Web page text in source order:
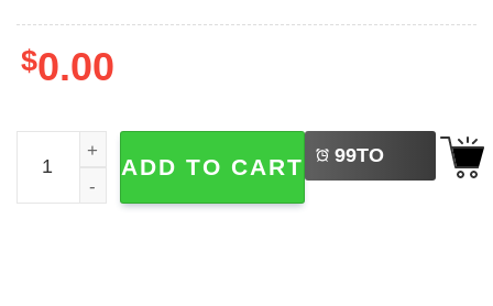
$0.00
Looking For An Issue, Lara On Tour Shirt quantity
ADD TO CART 99TO
BUY